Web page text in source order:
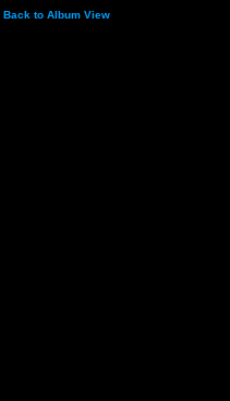
Back to Album View